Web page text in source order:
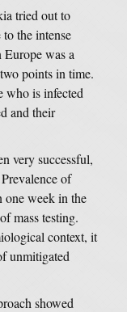
tried out to
the intense
was a
points in time.
who is infected
and their
very successful,
of
one week in the
mass testing.
context, it
unmitigated
showed